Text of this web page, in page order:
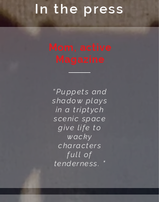
In the press
Mom, active
Magazine
“Puppets and
shadow plays
in a triptych
scenic space
give life to
wacky
characters
full of
tenderness. "